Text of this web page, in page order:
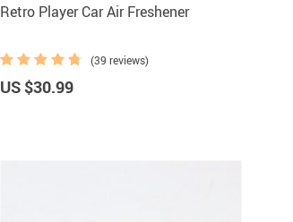
Retro Player Car Air Freshener
(39 reviews)
US $30.99